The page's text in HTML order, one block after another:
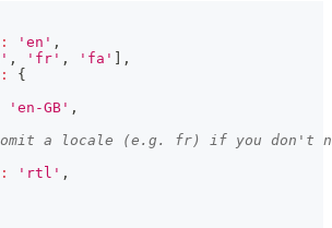
: 'en' ,
, 'fr' , 'fa'
,
:
{
'en-GB' ,
omit a locale (e.g. fr) if you don't
: 'rtl' ,